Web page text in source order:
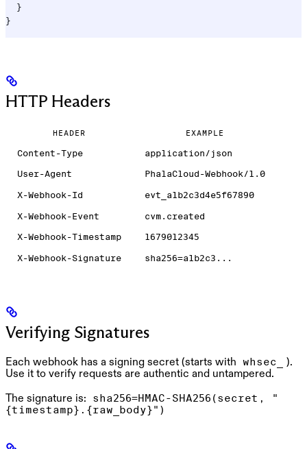
  }
}
HTTP Headers
HEADER EXAMPLE
Content-Type application/json
User-Agent PhalaCloud-Webhook/1.0
X-Webhook-Id evt_a1b2c3d4e5f67890
X-Webhook-Event cvm.created
X-Webhook-Timestamp 1679012345
X-Webhook-Signature sha256=a1b2c3...
Verifying Signatures
Each webhook has a signing secret (starts with whsec_
).
Use it to verify requests are authentic and untampered.
The signature is:
sha256=HMAC-SHA256(secret, "
{timestamp}.{raw_body}")